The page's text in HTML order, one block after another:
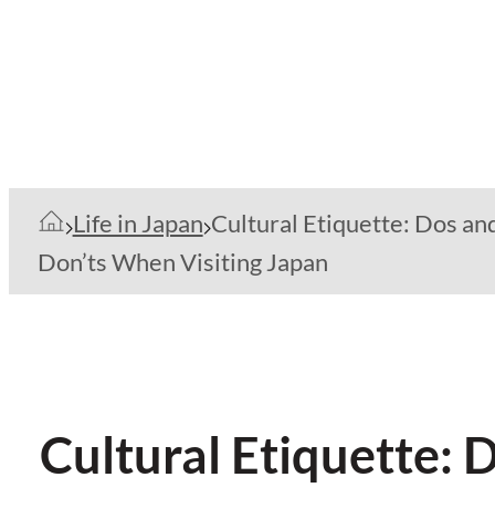
Life in Japan Cultural Etiquette: Dos
Don’ts When Visiting Japan
Cultural Etiquette: